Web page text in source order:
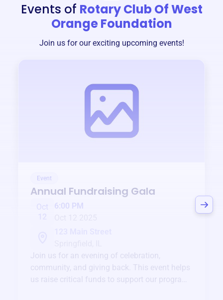
Events of Rotary Club Of West
Orange Foundation
Join us for our exciting upcoming events!
Event
Annual Fundraising Gala
Oct
6:00 PM
Join us for an evening of celebration,
community, and giving back. This event helps
us raise critical funds to support our programs